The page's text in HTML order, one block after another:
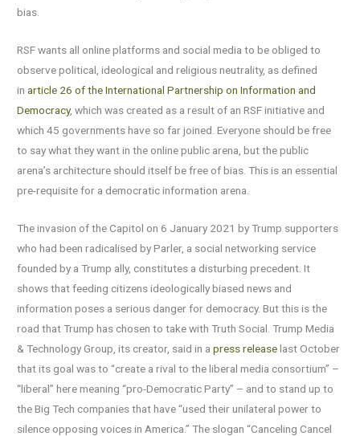
bias.
RSF wants all online platforms and social media to be obliged to
observe political, ideological and religious neutrality, as defined
inarticle 26 of the International Partnership on Information and
Democracy, which was created as a result of an RSF initiative and
which 45 governments have so far joined. Everyone should be free
to say what they want in the online public arena, but the public
arena’s architecture should itself be free of bias. This is an essential
pre-requisite for a democratic information arena.
The invasion of the Capitol on 6 January 2021 by Trump supporters
who had been radicalised by Parler, a social networking service
founded by a Trump ally, constitutes a disturbing precedent. It
shows that feeding citizens ideologically biased news and
information poses a serious danger for democracy. But this is the
road that Trump has chosen to take with Truth Social. Trump Media
& Technology Group, its creator, said in apress releaselast October
that its goal was to “create a rival to the liberal media consortium” –
“liberal” here meaning “pro-Democratic Party” – and to stand up to
the Big Tech companies that have “used their unilateral power to
silence opposing voices in America.” The slogan “Canceling Cancel